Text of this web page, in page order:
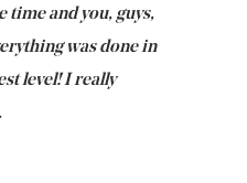
time and you, guys,
was done in
level! I really